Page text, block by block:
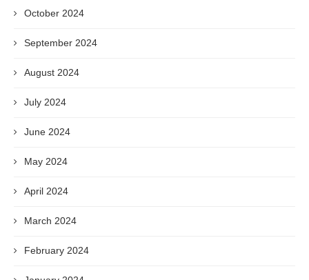
October 2024
September 2024
August 2024
July 2024
June 2024
May 2024
April 2024
March 2024
February 2024